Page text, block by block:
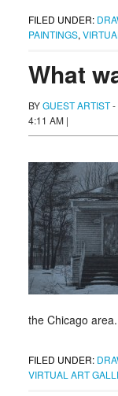
FILED UNDER:
PAINTINGS,
What
BYGUEST ARTIST-
4:11 AM |
the Chicago area.
FILED UNDER:
VIRTUAL ART